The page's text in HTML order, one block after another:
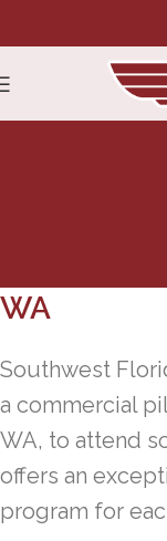
WA
Southwest
a commercial
WA, to attend
offers an
program for